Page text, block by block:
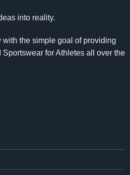
into reality.
with the simple goal of providing
for Athletes all over the